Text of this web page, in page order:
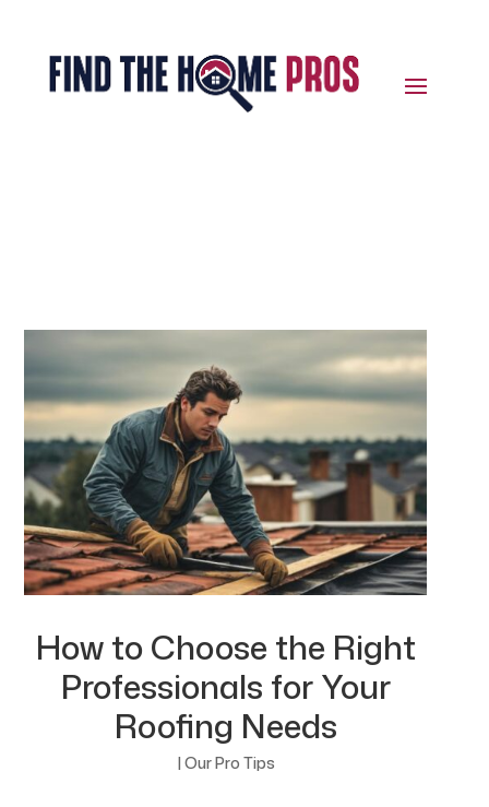
How to Choose the Right
Professionals for Your
Roofing Needs
| Our Pro Tips